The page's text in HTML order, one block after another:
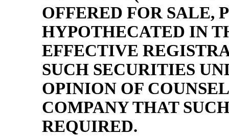
OFFERED FOR SALE,
HYPOTHECATED IN
EFFECTIVE
SUCH SECURITIES
OPINION OF
COMPANY THAT
REQUIRED.